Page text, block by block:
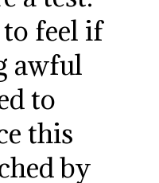
feel if
awful
to
this
by